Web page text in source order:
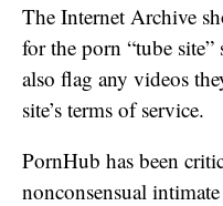
The Internet Archive
for the porn “tube site”
also flag any videos
site’s terms of service.
PornHub has been
nonconsensual